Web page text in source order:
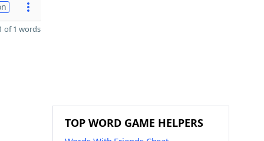
of 1 words
TOP WORD GAME HELPERS